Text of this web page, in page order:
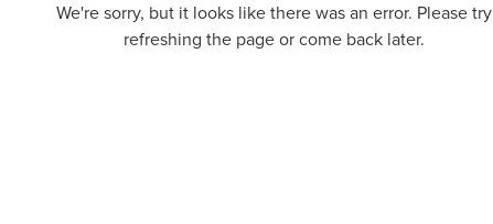
We're sorry, but it looks like there was an error. Please try
refreshing the page or come back later.